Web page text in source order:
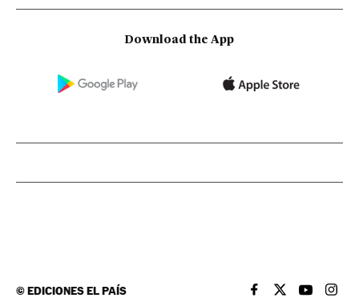
Download the App
©EDICIONES EL PAÍS EL PAÍS IN ENGLISH
EL PAÍS INEL PAÍS IN
EL